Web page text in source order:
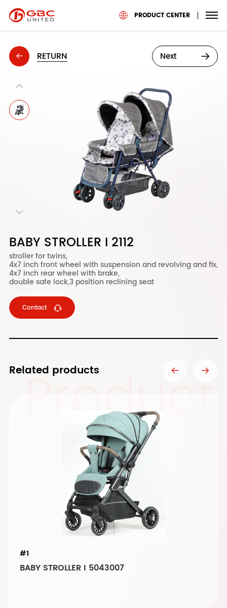
PRODUCT CENTER
RETURN Next
BABY STROLLER I 2112
stroller for twins,
4x7 inch front wheel with suspension and revolving and fix,
4x7 inch rear wheel with brake,
double safe lock,3 position reclining seat
Contact
Related products
#1
BABY STROLLER I 5043007